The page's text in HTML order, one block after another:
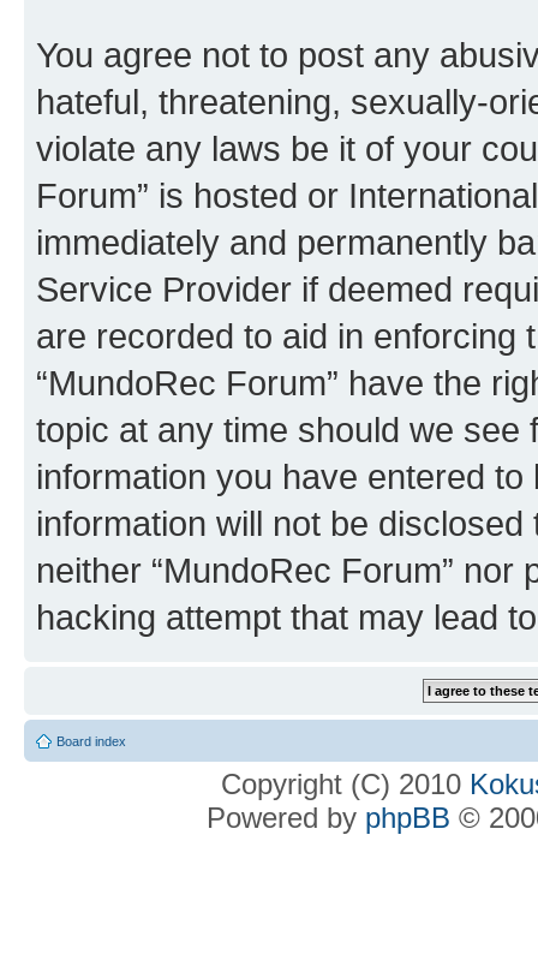
You agree not to post any
hateful, threatening, sexually-
violate any laws be it of your
Forum” is hosted or
immediately and permanently
Service Provider if deemed
are recorded to aid in enforcing
“MundoRec Forum” have the
topic at any time should we see
information you have entered
information will not be
neither “MundoRec Forum”
hacking attempt that may lead
Board index
Copyright (C) 2010
Powered by phpBB ©